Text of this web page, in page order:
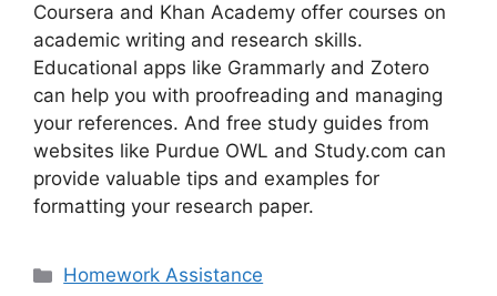
Coursera and Khan Academy offer courses on
academic writing and research skills.
Educational apps like Grammarly and Zotero
can help you with proofreading and managing
your references. And free study guides from
websites like Purdue OWL and Study.com can
provide valuable tips and examples for
formatting your research paper.
Categories
Homework Assistance